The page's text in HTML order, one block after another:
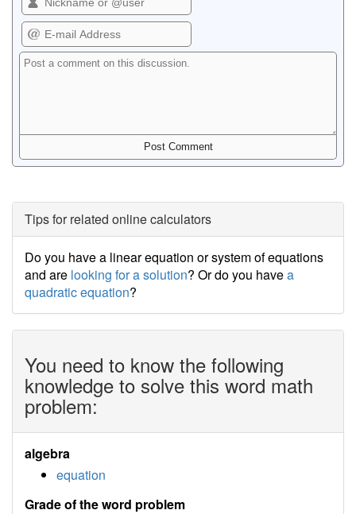
Tips for related online calculators
Do you have a linear equation or system of equations
and are looking for a solution? Or do you havea
quadratic equation?
You need to know the following
knowledge to solve this word math
problem:
algebra
equation
Grade of the word problem